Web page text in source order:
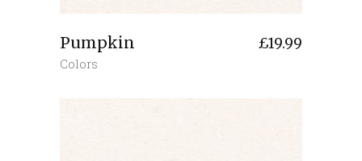
Pumpkin £19.99
Colors